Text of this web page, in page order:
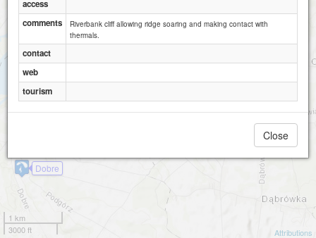
Dobre
1 km
3000 ft
Attributions
access
comments
Riverbank cliff allowing ridge soaring and making contact with
thermals.
contact
web
tourism
Close